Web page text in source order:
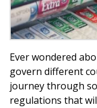
Ever wondered
govern different
journey through
regulations that